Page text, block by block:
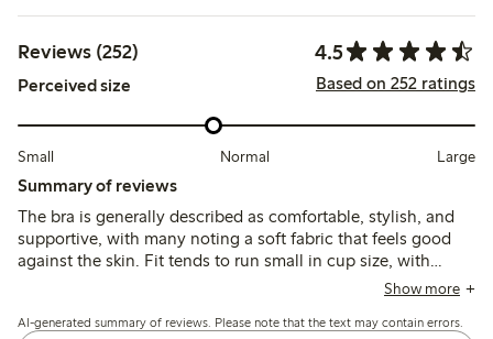
Reviews (252) 4.5
Perceived size Based on 252 ratings
Small Normal Large
Summary of reviews
The bra is generally described as comfortable, stylish, and
supportive, with many noting a soft fabric that feels good
against the skin. Fit tends to run small in cup size, with
some customers recommending sizing up, while a few
discomfort as minor issues.
Show more
AI-generated summary of reviews. Please note that the text may contain errors.